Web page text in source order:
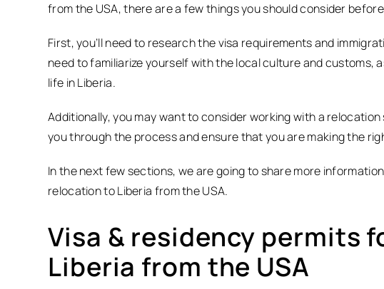
from the USA, there are a few things you should consider
First, you’ll need to research the visa requirements and
need to familiarize yourself with the local culture and customs,
life in Liberia.
Additionally, you may want to consider working with a
you through the process and ensure that you are making the
In the next few sections, we are going to share more
relocation to Liberia from the USA.
Visa & residency permits
Liberia from the USA